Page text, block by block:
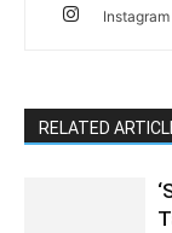
Instagram
RELATED